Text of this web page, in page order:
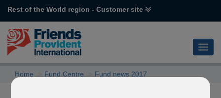
Rest of the World region - Customer site
Home Fund Centre Fund news 2017